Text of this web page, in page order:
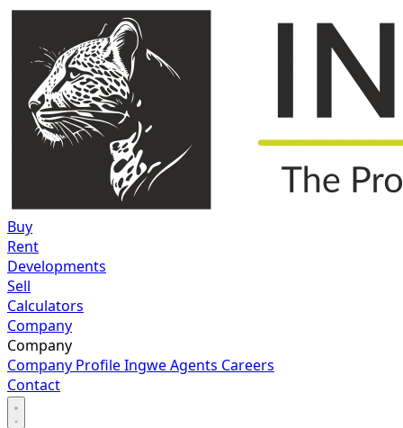
Buy
Rent
Developments
Sell
Calculators
Company
Company
Company ProfileIngwe Agents Careers
Contact